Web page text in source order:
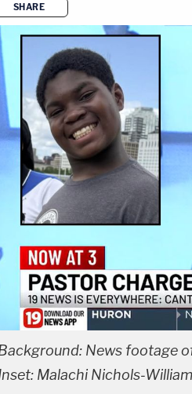
SHARE
News footage
Malachi Nichols-